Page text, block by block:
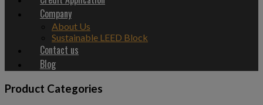
Company
About Us
Sustainable LEED Block
Contact us
Blog
Product Categories